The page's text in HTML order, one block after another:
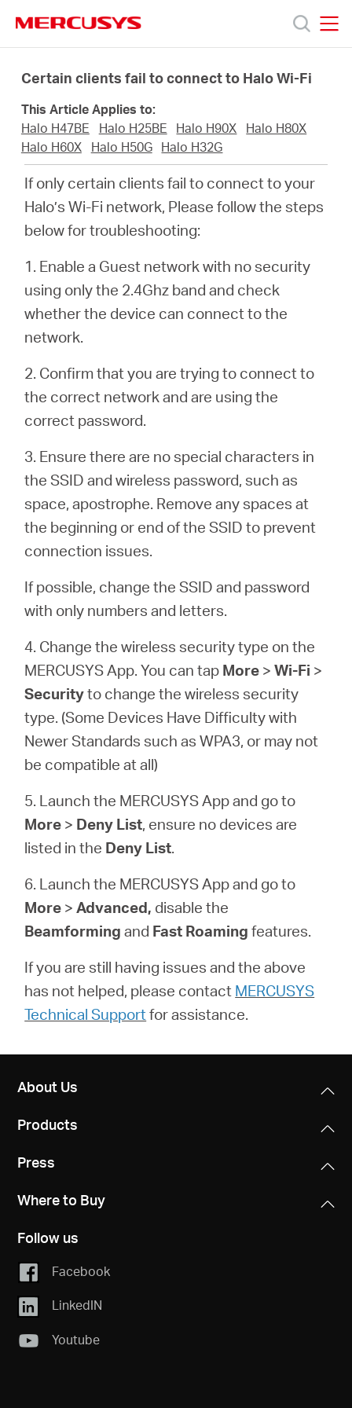
navigation
Products
Support
About
Where
United
Arab
Emirates
English
Certain clients fail to connect to Halo Wi-Fi
This Article Applies to:
Halo H47BE
Halo H25BE Halo H90X
Halo H80X
Halo H60X
Halo H50G Halo H32G
If only certain clients fail to connect to your
Halo’s Wi-Fi network, Please follow the steps
below for troubleshooting:
1. Enable a Guest network with no security
using only the 2.4Ghz band and check
whether the device can connect to the
network.
2. Confirm that you are trying to connect to
the correct network and are using the
correct password.
3. Ensure there are no special characters in
the SSID and wireless password, such as
space, apostrophe. Remove any spaces at
the beginning or end of the SSID to prevent
connection issues.
If possible, change the SSID and password
with only numbers and letters.
4. Change the wireless security type on the
MERCUSYS App. You can tap More >Wi-Fi >
Securityto change the wireless security
type. (Some Devices Have Difficulty with
Newer Standards such as WPA3, or may not
be compatible at all)
5. Launch the MERCUSYS App and go to
More > Deny List, ensure no devices are
listed in the Deny List.
6. Launch the MERCUSYS App and go to
More >Advanced, disable the
Beamforming and Fast Roaming features.
If you are still having issues and the above
has not helped, please contact MERCUSYS
Technical Supportfor assistance.
About Us
Products
Press
Where to Buy
Follow us
Facebook
LinkedIN
Youtube